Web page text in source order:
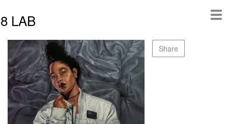
8 LAB
Share